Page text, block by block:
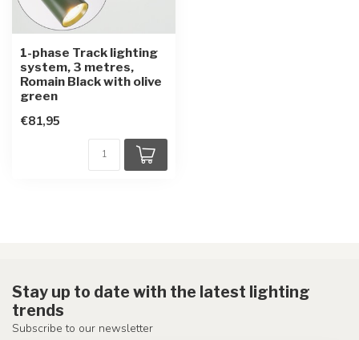
1-phase Track lighting
system, 3 metres,
Romain Black with olive
green
€81,95
Stay up to date with the latest lighting
trends
Subscribe to our newsletter